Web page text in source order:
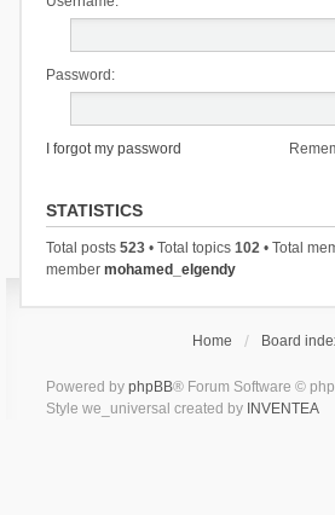
Password:
I forgot my password
STATISTICS
Total posts 523• Total topics 102• Total
member mohamed_elgendy
Home Board
Powered by phpBB® Forum Software ©
Style we_universal created by INVENTEA